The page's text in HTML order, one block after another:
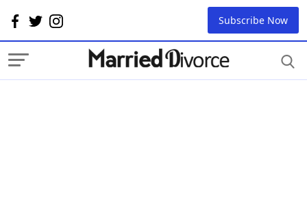
Subscribe Now